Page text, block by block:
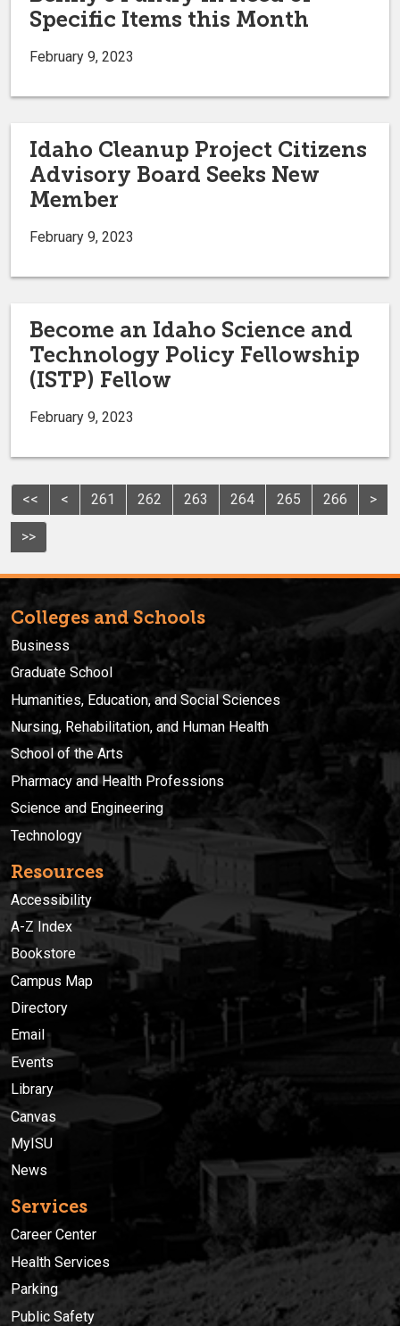
Specific Items this Month
February 9, 2023
Idaho Cleanup Project Citizens
Advisory Board Seeks New
Member
February 9, 2023
Become an Idaho Science and
Technology Policy Fellowship
(ISTP) Fellow
February 9, 2023
<< < 261 262 263 264 265 266 >
>>
Colleges and Schools
Business
Graduate School
Humanities, Education, and Social Sciences
Nursing, Rehabilitation, and Human Health
School of the Arts
Pharmacy and Health Professions
Science and Engineering
Technology
Resources
Accessibility
A-Z Index
Bookstore
Campus Map
Directory
Email
Events
Library
Canvas
MyISU
News
Services
Career Center
Health Services
Parking
Public Safety